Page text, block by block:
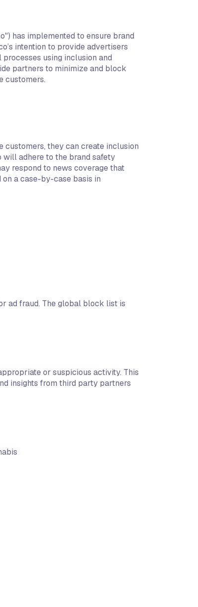
has implemented to ensure brand
intention to provide advertisers
using inclusion and
partners to minimize and block
customers.
they can create inclusion
will adhere to the brand safety
respond to news coverage that
a case-by-case basis in
ad fraud. The global block list is
or suspicious activity. This
insights from third party partners